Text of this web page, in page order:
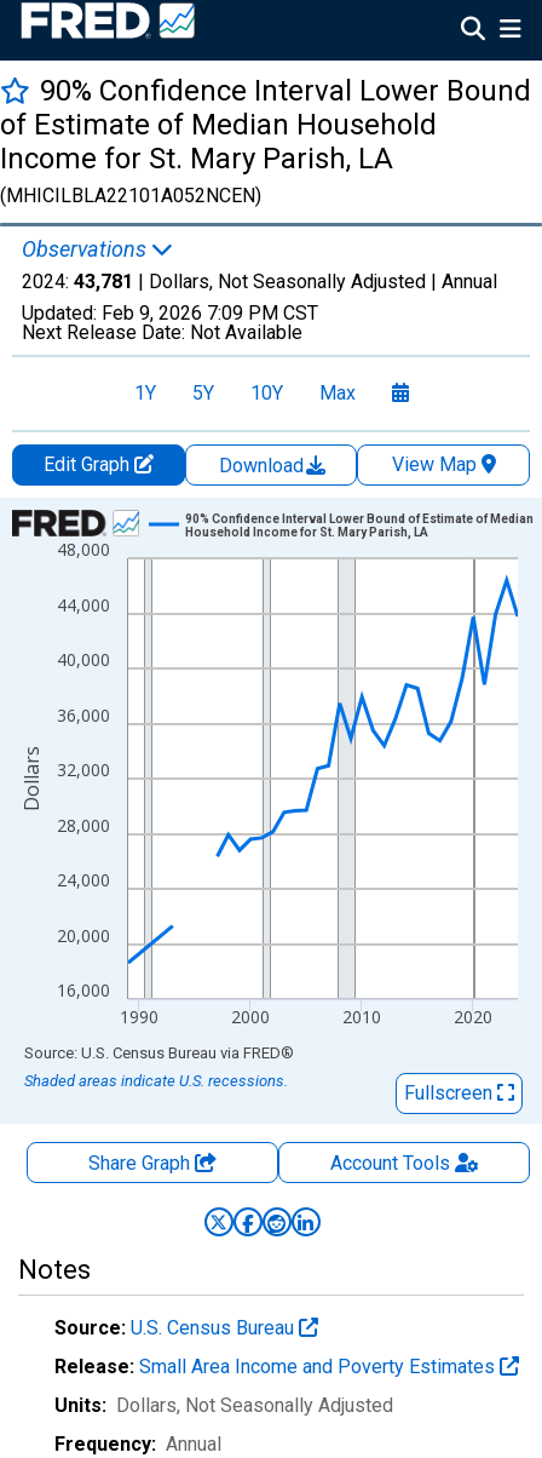
90% Confidence Interval Lower Bound
of Estimate of Median Household
Income for St. Mary Parish, LA
(MHICILBLA22101A052NCEN)
Observations
2024: 43,781 | Dollars, Not Seasonally Adjusted | Annual
Updated: Feb 9, 2026 7:09 PM CST
Next Release Date: Not Available
1Y 5Y 10Y Max
Edit Graph Download
View Map
Chart
Line chart with 33 data points.
The chart has 1 X axis displaying xAxis. Data ranges from
The chart has 2 Y axes displaying Dollars and yAxisRight.
16,000
20,000
24,000
28,000
32,000
36,000
40,000
44,000
48,000
1990 2000 2010 2020
90% Confidence Interval Lower Bound of Estimate of Median
Household Income for St. Mary Parish, LA
Dollars
End of interactive chart.
Source: U.S. Census Bureau via FRED®
Shaded areas indicate U.S. recessions.
Fullscreen
Share Graph AccountTools
Notes
Source: U.S. Census Bureau
Release: Small Area Income and Poverty Estimates
Units: Dollars, Not Seasonally Adjusted
Frequency: Annual